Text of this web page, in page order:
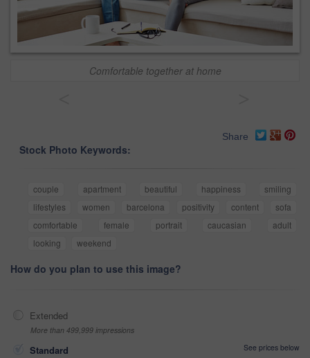
Comfortable together at home
Share
Stock Photo Keywords:
couple apartment beautiful happiness
smiling
lifestyles
women barcelona positivity content
sofa
comfortable
female portrait caucasian
adult
looking
weekend
How do you plan to use this image?
Extended
More than 499,999 impressions
Standard
See prices below